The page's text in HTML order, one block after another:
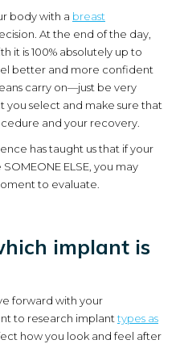
body with a breast
At the end of the day,
it is 100% absolutely up to
better and more confident
carry on—just be very
select and make sure that
and your recovery.
has taught us that if your
ELSE, you may
to evaluate.
implant is
forward with your
to research implant types as
how you look and feel after